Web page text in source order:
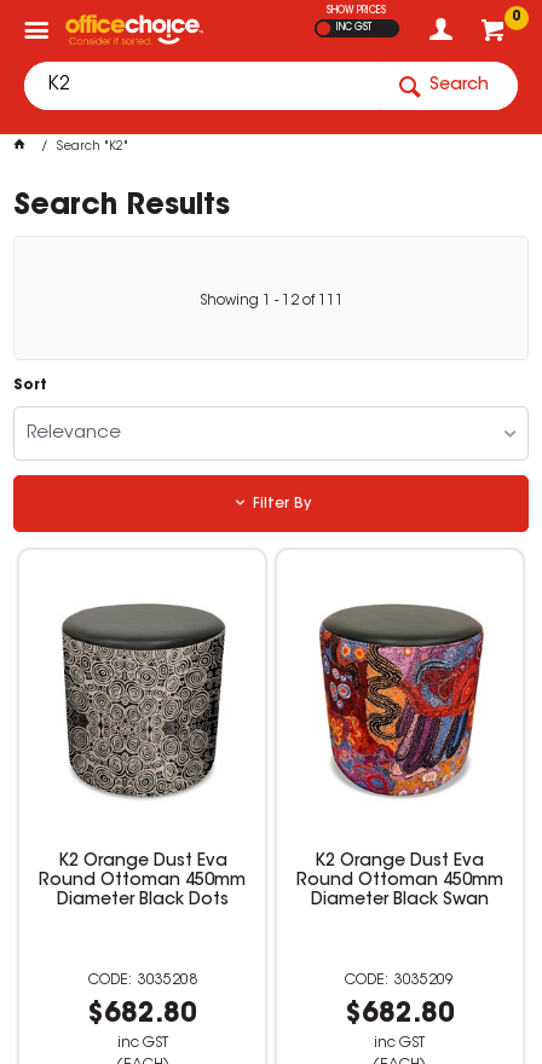
0
SHOW PRICES
INC GST
Search
Search "K2"
Search Results
Showing - 12of
Sort
Relevance
Filter By
K2 Orange Dust Eva
Round Ottoman 450mm
Diameter Black Dots
3035208
$682.80
inc GST
K2 Orange Dust Eva
Round Ottoman 450mm
Diameter Black Swan
3035209
$682.80
inc GST